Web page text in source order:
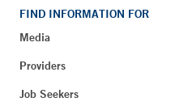
FIND INFORMATION FOR
Media
Providers
Job Seekers